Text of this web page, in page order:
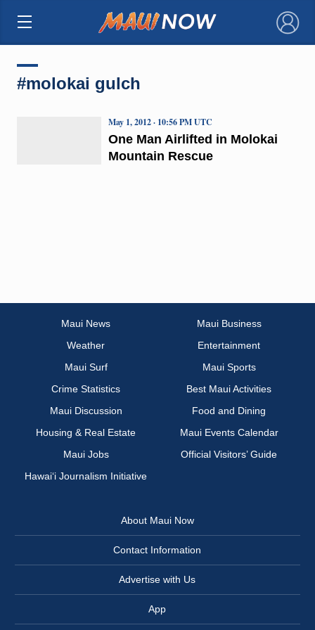
×
#molokai gulch
One Man Airlifted in Molokai
Mountain Rescue
May 1, 2012 · 10:56 PM UTC
Maui News
Maui Business
Weather
Entertainment
Maui Surf
Maui Sports
Crime Statistics
Best Maui Activities
Maui Discussion
Food and Dining
Housing & Real Estate
Maui Events Calendar
Maui Jobs
Official Visitors’ Guide
Hawai‘i Journalism Initiative
About Maui Now
Contact Information
Advertise with Us
App